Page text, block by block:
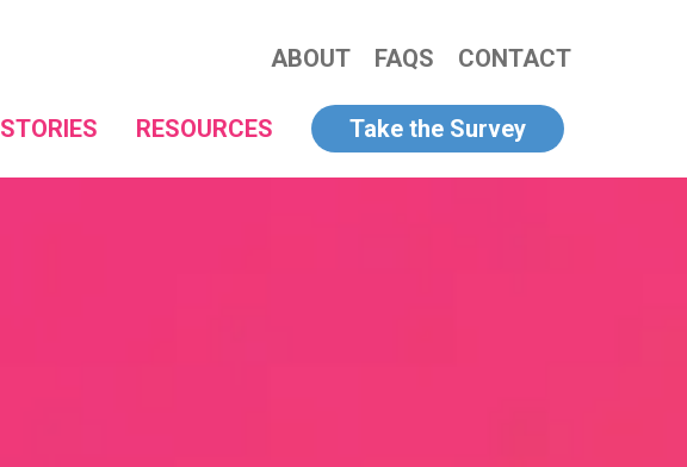
ABOUT FAQS CONTACT
STORIES RESOURCES Take the Survey